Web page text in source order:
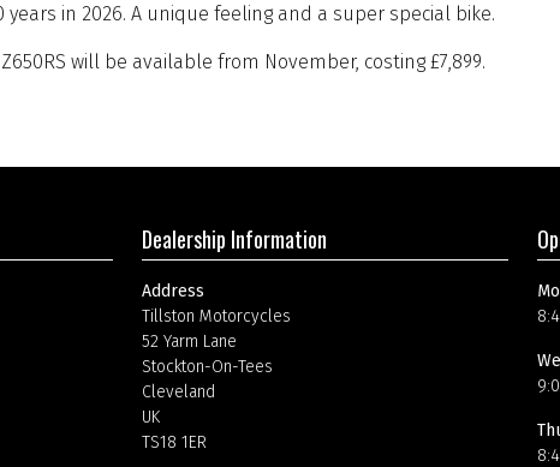
years in 2026. A unique feeling and a super special bike.
will be available from November, costing £7,899.
Dealership Information
Address
Tillston Motorcycles
52 Yarm Lane
Stockton-On-Tees
Cleveland
UK
TS18 1ER